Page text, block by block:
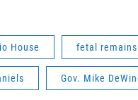
House fetal remains
Gov. Mike